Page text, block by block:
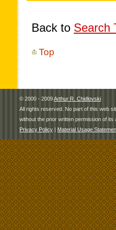
Back to Search
Top
© 2000 - 2009Arthur R. Chidlovski
All rights reserved. No part of this web
without the prior written permission of its
Privacy Policy | Material Usage